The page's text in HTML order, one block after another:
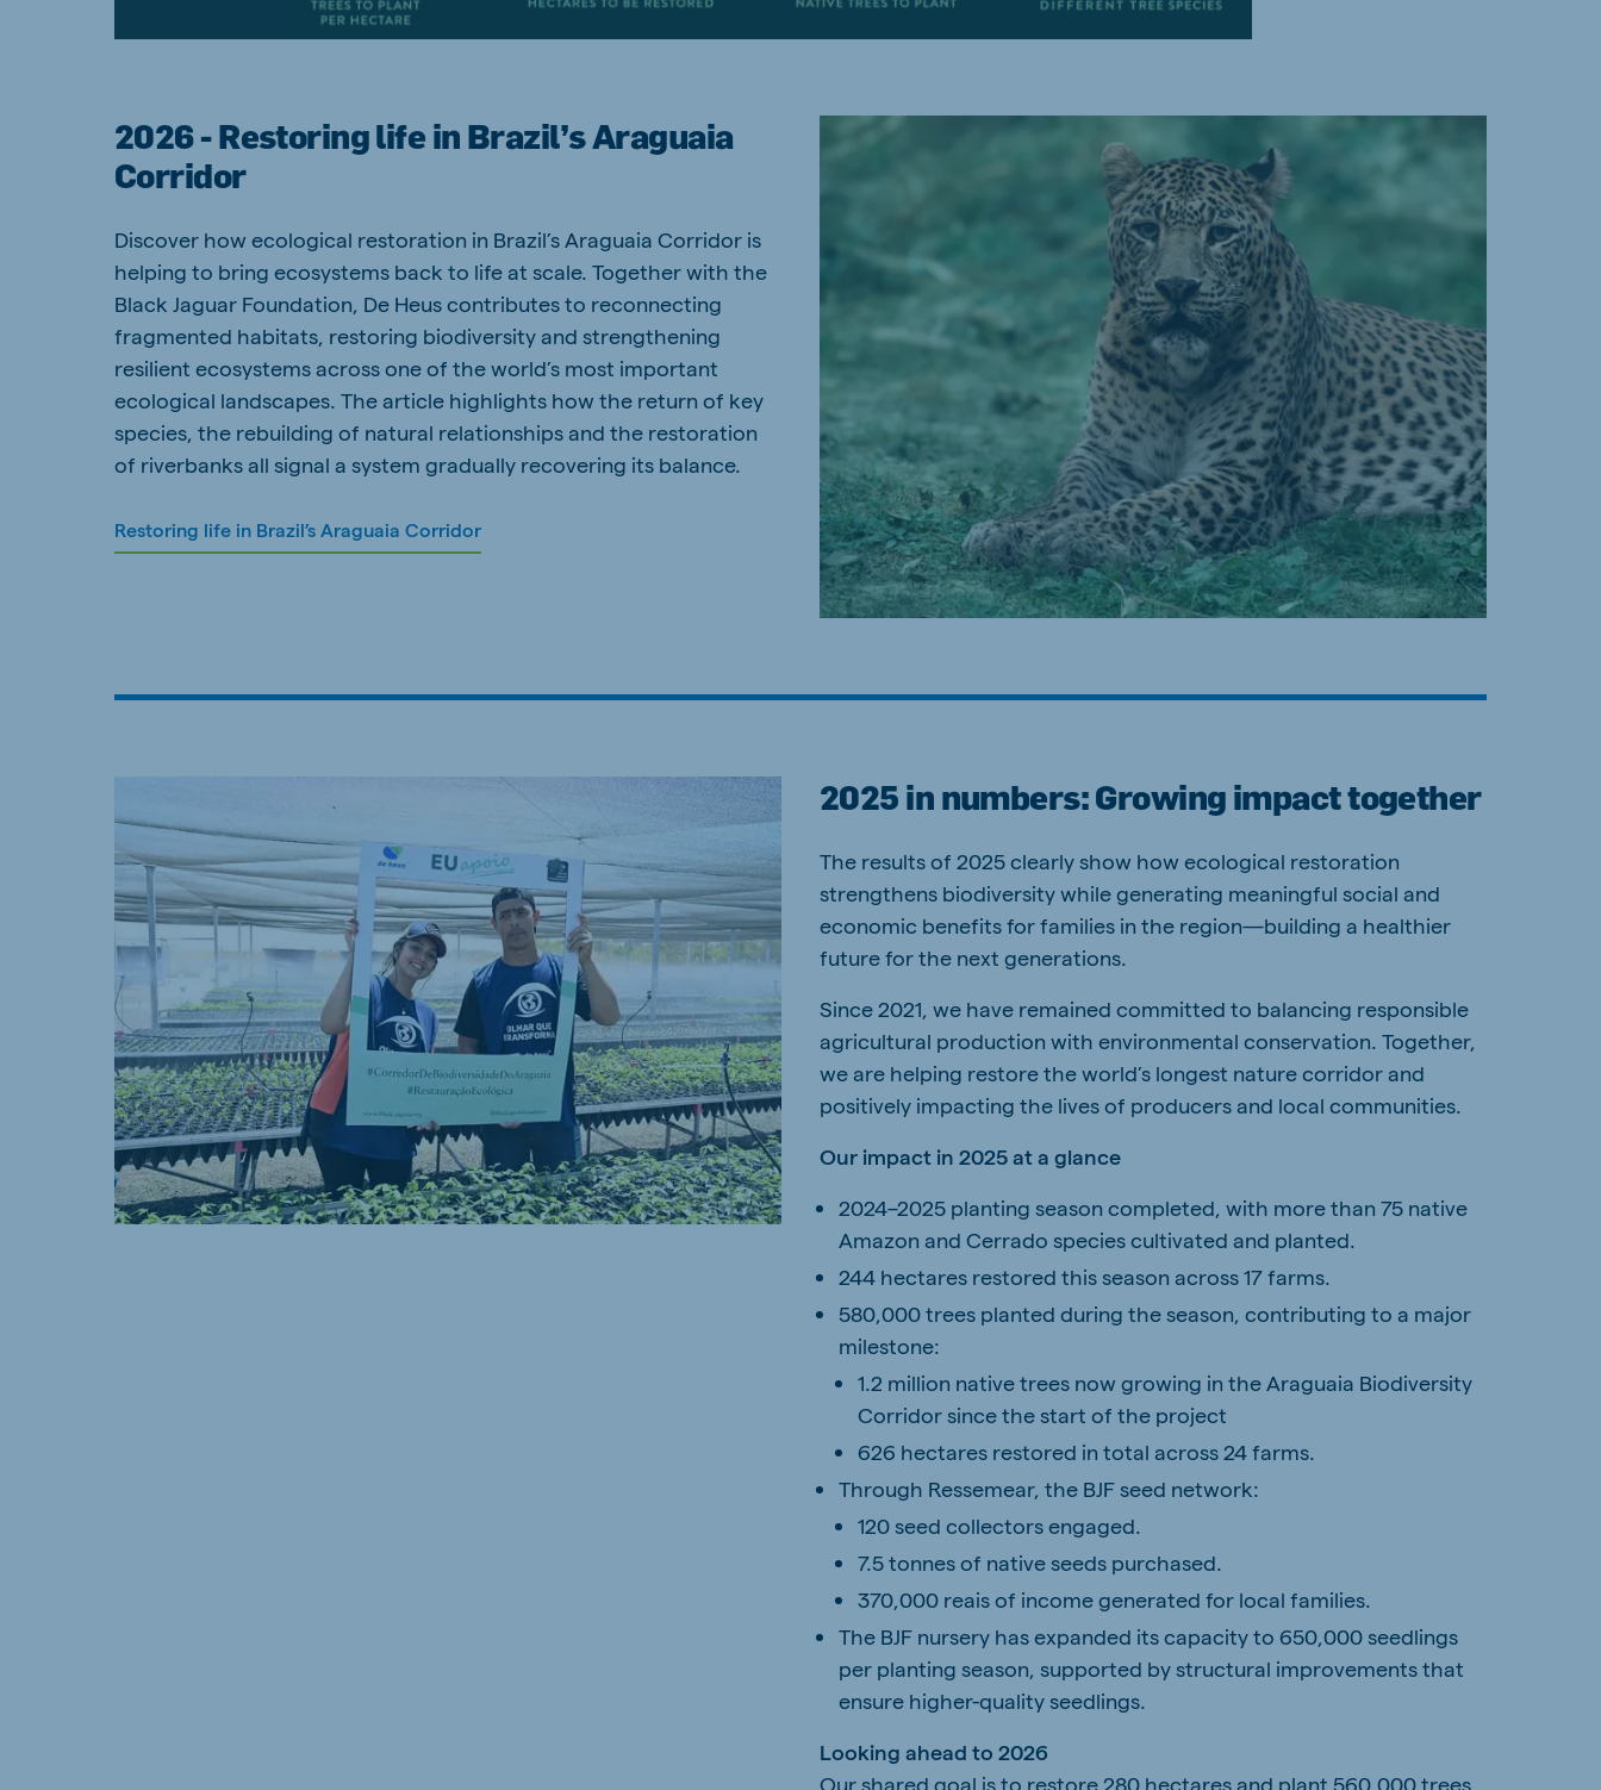
2026 - Restoring life in Brazil’s Araguaia
Corridor
Discover how ecological restoration in Brazil’s Araguaia Corridor is
helping to bring ecosystems back to life at scale. Together with the
Black Jaguar Foundation, De Heus contributes to reconnecting
fragmented habitats, restoring biodiversity and strengthening
resilient ecosystems across one of the world’s most important
ecological landscapes. The article highlights how the return of key
species, the rebuilding of natural relationships and the restoration
of riverbanks all signal a system gradually recovering its balance.
Restoring life in Brazil’s Araguaia Corridor
2025 in numbers: Growing impact together
The results of 2025 clearly show how ecological restoration
strengthens biodiversity while generating meaningful social and
economic benefits for families in the region—building a healthier
future for the next generations.
Since 2021, we have remained committed to balancing responsible
agricultural production with environmental conservation. Together,
we are helping restore the world’s longest nature corridor and
positively impacting the lives of producers and local communities.
Our impact in 2025 at a glance
2024–2025 planting season completed, with more than 75 native
Amazon and Cerrado species cultivated and planted.
244 hectares restored this season across 17 farms.
580,000 trees planted during the season, contributing to a major
milestone:
1.2 million native trees now growing in the Araguaia Biodiversity
Corridor since the start of the project
626 hectares restored in total across 24 farms.
Through Ressemear, the BJF seed network:
120 seed collectors engaged.
7.5 tonnes of native seeds purchased.
370,000 reais of income generated for local families.
The BJF nursery has expanded its capacity to 650,000 seedlings
per planting season, supported by structural improvements that
ensure higher-quality seedlings.
Looking ahead to 2026
Our shared goal is to restore 280 hectaresand plant 560,000 trees